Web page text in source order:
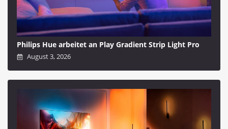
Philips Hue arbeitet an Play Gradient Strip Light Pro
August 3, 2026